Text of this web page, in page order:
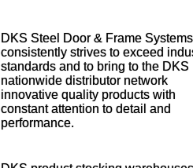
DKS Steel Door & Frame Systems
consistently strives to exceed
standards and to bring to the DKS
nationwide distributor network
innovative quality products with
constant attention to detail and
performance.